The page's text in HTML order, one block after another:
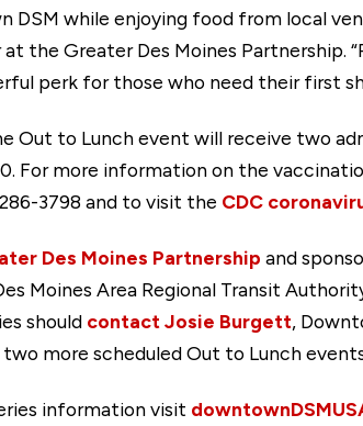
DSM while enjoying food from local
the Greater Des Moines Partnership.
perk for those who need their first
Out to Lunch event will receive two
For more information on the
3798 and to visit the CDC
Des Moines Partnership and
Moines Area Regional Transit
should contact Josie Burgett,
more scheduled Out to Lunch
information visit